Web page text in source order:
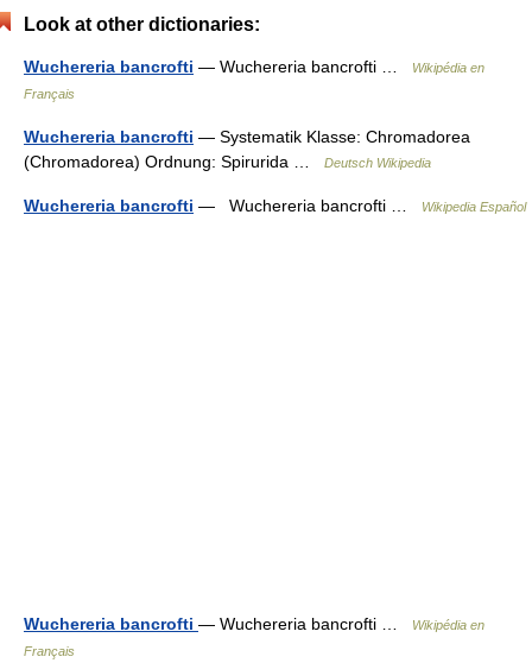
Look at other dictionaries:
Wuchereria bancrofti — Wuchereria bancrofti …
Wikipédia en
Français
Wuchereria bancrofti — Systematik Klasse: Chromadorea
(Chromadorea) Ordnung: Spirurida …
Deutsch Wikipedia
Wuchereria bancrofti — Wuchereria bancrofti … Wikipedia Español
Wuchereria bancrofti — Wuchereria bancrofti …
Wikipédia en
Français